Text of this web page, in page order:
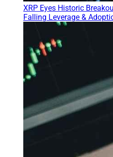
XRP Eyes Historic
Falling Leverage &